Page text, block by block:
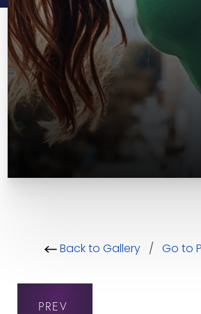
Back to Gallery/ Go to
PREV